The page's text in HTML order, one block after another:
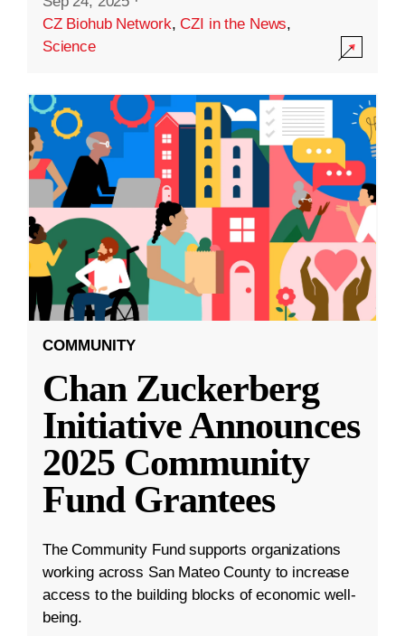
CZ Biohub Network,CZI in the News,
Science
COMMUNITY
Chan Zuckerberg
Initiative Announces
2025 Community
Fund Grantees
The Community Fund supports organizations
working across San Mateo County to increase
access to the building blocks of economic well-
being.